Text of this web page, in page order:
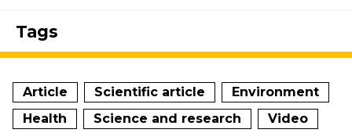
Tags
Article Scientific article
Environment
Health
Science and research Video